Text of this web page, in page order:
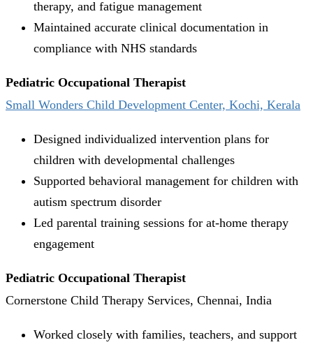
therapy, and fatigue management
Maintained accurate clinical documentation in
compliance with NHS standards
Pediatric Occupational Therapist
Small Wonders Child Development Center, Kochi, Kerala
Designed individualized intervention plans for
children with developmental challenges
Supported behavioral management for children with
autism spectrum disorder
Led parental training sessions for at-home therapy
engagement
Pediatric Occupational Therapist
Cornerstone Child Therapy Services, Chennai, India
Worked closely with families, teachers, and support